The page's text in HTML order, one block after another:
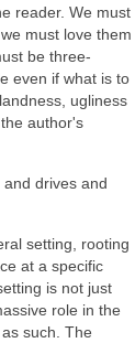
reader. We must
must love them
be three-
even if what is to
ugliness
author's
drives and
setting, rooting
at a specific
is not just
role in the
such. The